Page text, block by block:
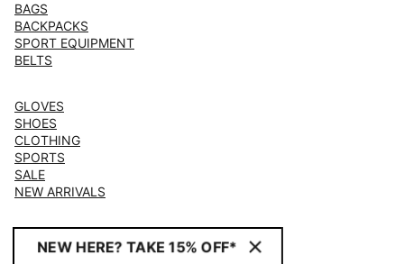
BAGS
BACKPACKS
SPORT EQUIPMENT
BELTS
GLOVES
SHOES
CLOTHING
SPORTS
SALE
NEW ARRIVALS
NEW HERE? TAKE 15% OFF*